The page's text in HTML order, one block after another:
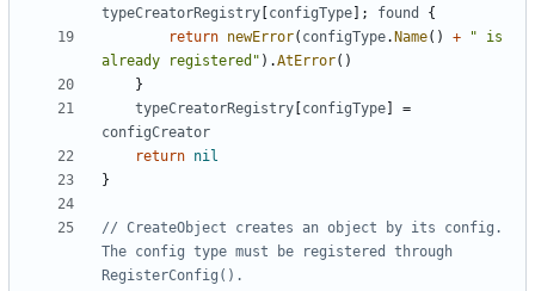
typeCreatorRegistry configType ]; found
{
return newError( configType. Name() +
" is
already registered" ).AtError()
}
typeCreatorRegistry configType
=
configCreator
return nil
}
// CreateObject creates an object by its config.
The config type must be registered through
RegisterConfig().